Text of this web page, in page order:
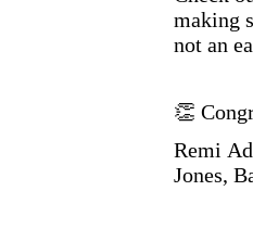
making
not an
👏
Remi
Jones,